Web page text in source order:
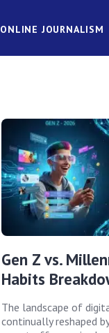
ONLINE JOURNALISM
Gen Z vs.
Habits
The landscape of
continually reshaped